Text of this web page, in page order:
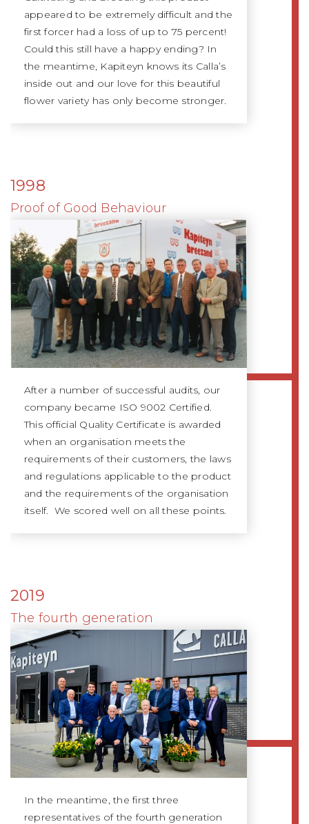
appeared to be extremely difficult and the
first forcer had a loss of up to 75 percent!
Could this still have a happy ending? In
the meantime, Kapiteyn knows its Calla’s
inside out and our love for this beautiful
flower variety has only become stronger.
1998
Proof of Good Behaviour
After a number of successful audits, our
company became ISO 9002 Certified.
This official Quality Certificate is awarded
when an organisation meets the
requirements of their customers, the laws
and regulations applicable to the product
and the requirements of the organisation
itself. We scored well on all these points.
2019
The fourth generation
In the meantime, the first three
representatives of the fourth generation